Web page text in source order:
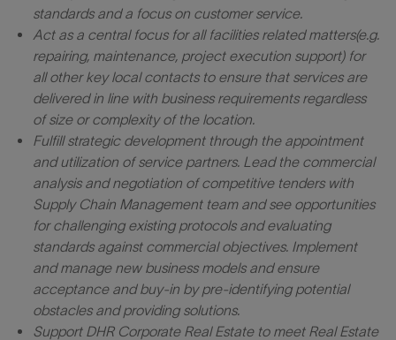
standards and a focus on customer service.
Act as a central focus for all facilities related matters(e.g.
repairing, maintenance, project execution support)for
all other key local contacts to ensure that services are
delivered in line with business requirements regardless
of size or complexity of the location.
Fulfill strategic development through the appointment
and utilization of service partners. Lead the commercial
analysis and negotiation of competitive tenders with
Supply Chain Management team and see opportunities
for challenging existing protocols and evaluating
standards against commercial objectives. Implement
and manage new business models and ensure
acceptance and buy-in by pre-identifying potential
obstacles and providing solutions.
Support DHR Corporate Real Estate to meet Real Estate